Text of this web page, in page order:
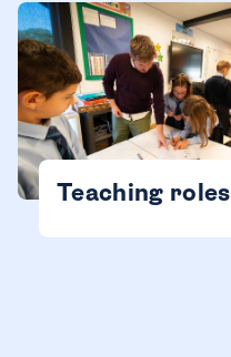
Teaching roles